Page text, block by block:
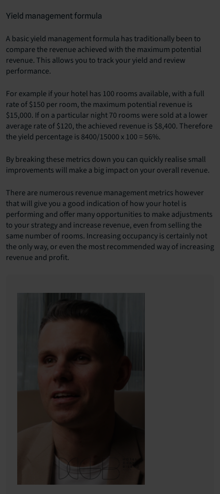
Yield management formula
A basic yield management formula has traditionally been to
compare the revenue achieved with the maximum potential
revenue. This allows you to track your yield and review
performance.
For example if your hotel has 100 rooms available, with a full
rate of $150 per room, the maximum potential revenue is
$15,000. If on a particular night 70 rooms were sold at a lower
average rate of $120, the achieved revenue is $8,400. Therefore
the yield percentage is 8400/15000 x 100 = 56%.
By breaking these metrics down you can quickly realise small
improvements will make a big impact on your overall revenue.
There are numerous revenue management metrics however
that will give you a good indication of how your hotel is
performing and offer many opportunities to make adjustments
to your strategy and increase revenue, even from selling the
same number of rooms. Increasing occupancy is certainly not
the only way, or even the most recommended way of increasing
revenue and profit.